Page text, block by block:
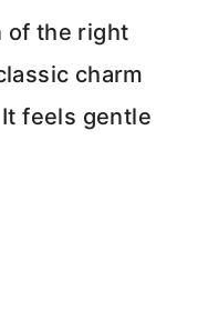
of the right
charm
feels gentle